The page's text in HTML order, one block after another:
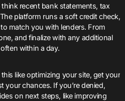
recent bank statements, tax
platform runs a soft credit check,
match you with lenders. From
and finalize with any additional
within a day.
like optimizing your site, get your
your chances. If you’re denied,
on next steps, like improving